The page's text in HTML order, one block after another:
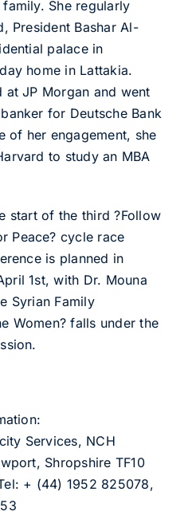
She regularly
President Bashar Al-
palace in
home in Lattakia.
at JP Morgan and went
for Deutsche Bank
of her engagement, she
to study an MBA
start of the third ?Follow
Peace? cycle race
is planned in
1st, with Dr. Mouna
Syrian Family
Women? falls under the
Services, NCH
Shropshire TF10
+ (44) 1952 825078,